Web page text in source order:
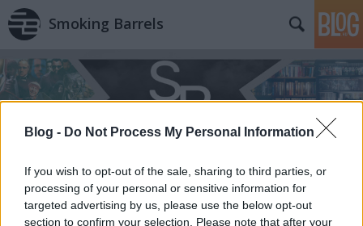
Blog - Do Not Process My Personal Information
If you wish to opt-out of the sale, sharing to third parties, or
processing of your personal or sensitive information for
targeted advertising by us, please use the below opt-out
section to confirm your selection. Please note that after your
Smoking Barrels